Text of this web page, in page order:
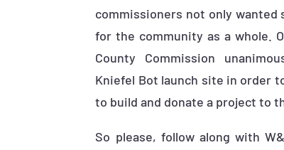
commissioners not only
for the community as a whole.
County Commission
Kniefel Bot launch site in order
to build and donate a project to
So please, follow along with